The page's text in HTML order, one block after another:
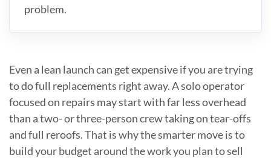
problem.
Even a lean launch can get expensive if you are trying
to do full replacements right away. A solo operator
focused on repairs may start with far less overhead
than a two- or three-person crew taking on tear-offs
and full reroofs. That is why the smarter move is to
build your budget around the work you plan to sell